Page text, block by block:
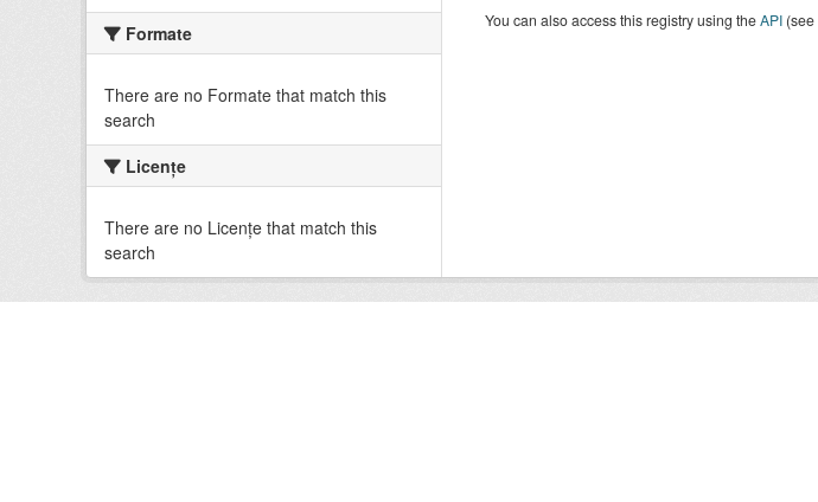
Formate
There are no Formate that match this
search
Licenţe
There are no Licenţe that match this
search
You can also access this registry using theAPI(see